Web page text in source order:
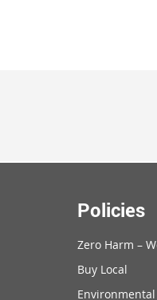
Policies
Zero Harm –
Buy Local